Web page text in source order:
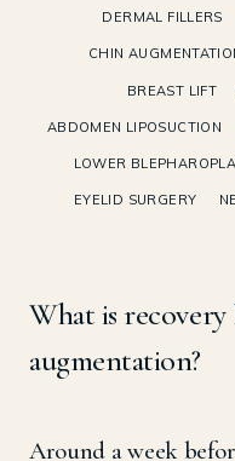
DERMAL FILLERS
CHIN
BREAST LIFT
ABDOMEN LIPOSUCTION
LOWER
EYELID SURGERY
What is
augmentation?
Around a week